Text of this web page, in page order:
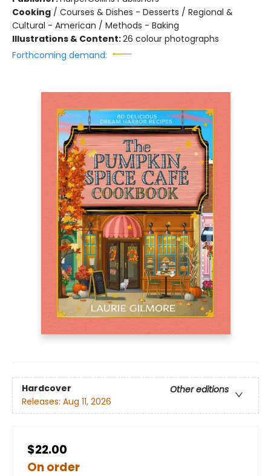
Cooking / Courses & Dishes - Desserts / Regional &
Cultural - American / Methods - Baking
Illustrations & Content:26 colour photographs
Forthcoming demand:
Hardcover
Other editions
Releases: Aug 11, 2026
$22.00
On order